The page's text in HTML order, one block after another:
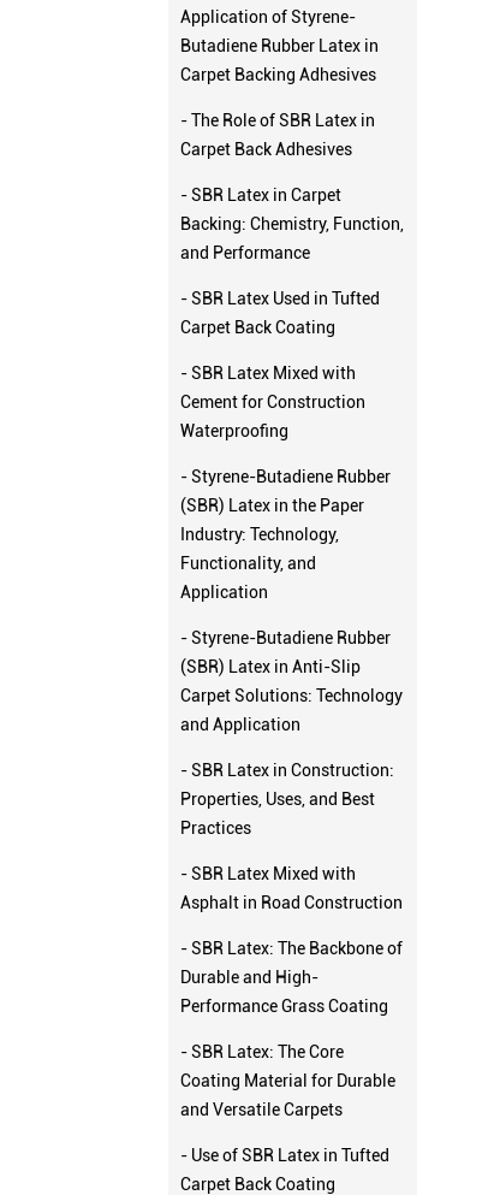
Application of Styrene-
Butadiene Rubber Latex in
Carpet Backing Adhesives
- The Role of SBR Latex in
Carpet Back Adhesives
- SBR Latex in Carpet
Backing: Chemistry, Function,
and Performance
- SBR Latex Used in Tufted
Carpet Back Coating
- SBR Latex Mixed with
Cement for Construction
Waterproofing
- Styrene-Butadiene Rubber
(SBR) Latex in the Paper
Industry: Technology,
Functionality, and
Application
- Styrene-Butadiene Rubber
(SBR) Latex in Anti-Slip
Carpet Solutions: Technology
and Application
- SBR Latex in Construction:
Properties, Uses, and Best
Practices
- SBR Latex Mixed with
Asphalt in Road Construction
- SBR Latex: The Backbone of
Durable and High-
Performance Grass Coating
- SBR Latex: The Core
Coating Material for Durable
and Versatile Carpets
- Use of SBR Latex in Tufted
Carpet Back Coating